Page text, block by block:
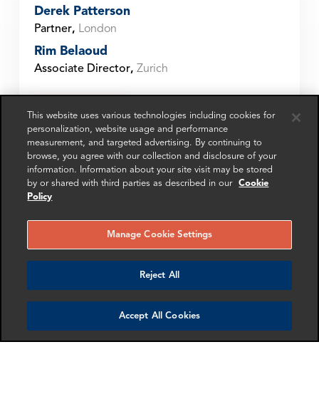
Derek Patterson
Partner, London
Rim Belaoud
Associate Director, Zurich
Get in touch
SHARE
SCHEDULE A MEETING
This website uses various technologies including cookies for
personalization, website usage and performance
measurement, and targeted advertising. By continuing to
browse, you agree with our collection and disclosure of your
information. Information about your site visit may be stored
by or shared with third parties as described in our
Cookie
Policy
Manage Cookie Settings
Reject All
Accept All Cookies